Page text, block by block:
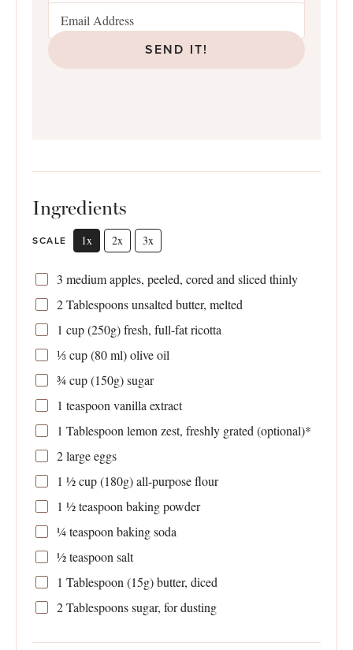
SEND IT!
Ingredients
SCALE 1x 2x 3x
3 medium apples, peeled, cored and sliced thinly
2 Tablespoonsunsalted butter, melted
1 cup(250g) fresh, full-fat ricotta
⅓ cup(80ml) olive oil
¾ cup(150g) sugar
1 teaspoon vanilla extract
1 Tablespoon lemon zest, freshly grated (optional)*
2large eggs
1 ½ cup(180g) all-purpose flour
1 ½ teaspoon baking powder
¼ teaspoon baking soda
½ teaspoon salt
1 Tablespoon (15g) butter, diced
2 Tablespoonssugar, for dusting